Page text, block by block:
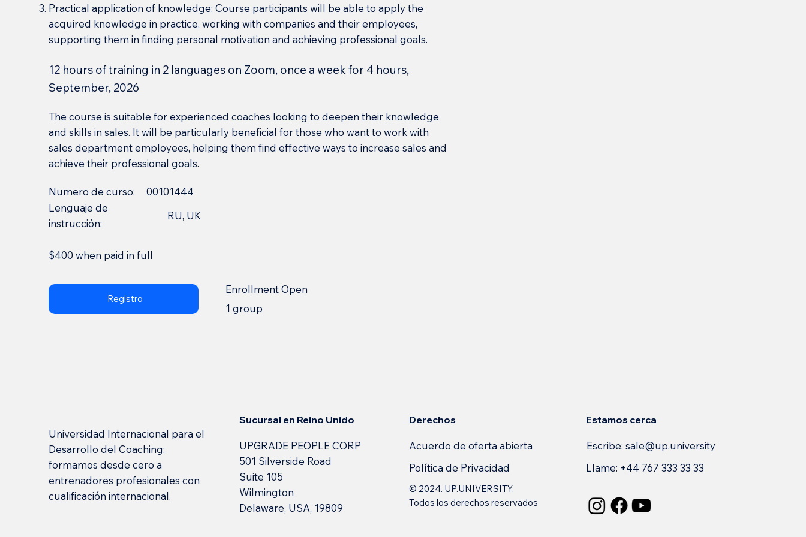
Practical application of knowledge: Course participants will be able to apply the
acquired knowledge in practice, working with companies and their employees,
supporting them in finding personal motivation and achieving professional goals.
12 hours of training in 2 languages on Zoom, once a week for 4 hours,
September, 2026
The course is suitable for experienced coaches looking to deepen their knowledge
and skills in sales. It will be particularly beneficial for those who want to work with
sales department employees, helping them find effective ways to increase sales and
achieve their professional goals.
Numero de curso:
00101444
Lenguaje de
instrucción:
RU, UK
$400 when paid in full
Registro
Enrollment Open
1 group
Universidad Internacional para el
Desarrollo del Coaching:
formamos desde cero a
entrenadores profesionales con
cualificación internacional.
Sucursal en Reino Unido
UPGRADE PEOPLE CORP
501 Silverside Road
Suite 105
Wilmington
Delaware, USA, 19809
Derechos
Acuerdo de oferta abierta
Política de Privacidad
© 2024. UP.UNIVERSITY.
Todos los derechos reservados
Estamos cerca
Escribe: sale@up.university
Llame: +44 767 333 33 33